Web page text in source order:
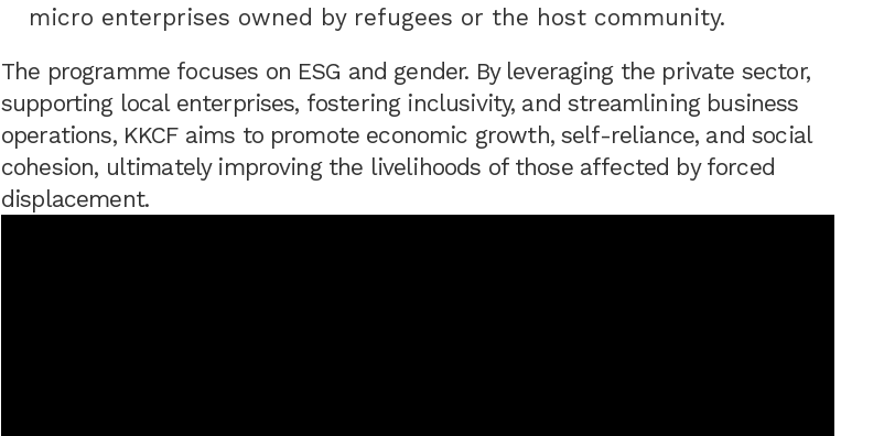
micro enterprises owned by refugees or the host community.
The programme focuses on ESG and gender. By leveraging the private sector,
supporting local enterprises, fostering inclusivity, and streamlining business
operations, KKCF aims to promote economic growth, self-reliance, and social
cohesion, ultimately improving the livelihoods of those affected by forced
displacement.